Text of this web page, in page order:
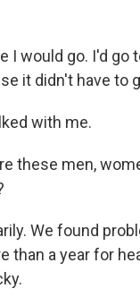
I would go. I'd go
it didn't have to
with me.
these men,
We found
than a year for